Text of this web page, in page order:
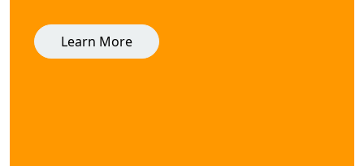
Learn More